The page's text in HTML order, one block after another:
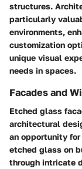
structures.
particularly
environments,
customization
unique visual
needs in spaces.
Facades and
Etched glass
architectural
an opportunity
etched glass on
through intricate